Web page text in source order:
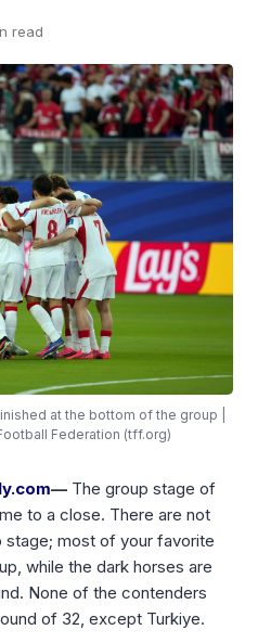
read
at the bottom of the group |
Federation (tff.org)
— The group stage of
to a close. There are not
stage; most of your favorite
while the dark horses are
None of the contenders
of 32, except Turkiye.